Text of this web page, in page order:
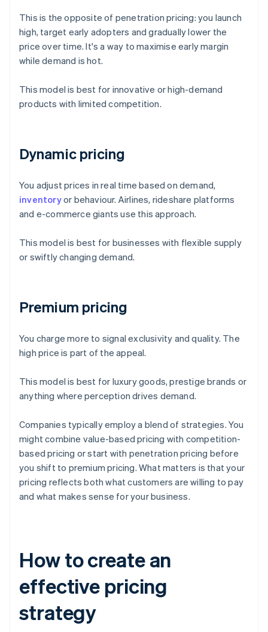
This is the opposite of penetration pricing: you launch
high, target early adopters and gradually lower the
price over time. It's a way to maximise early margin
while demand is hot.
This model is best for innovative or high-demand
products with limited competition.
Dynamic pricing
You adjust prices in real time based on demand,
inventoryor behaviour. Airlines, rideshare platforms
and e-commerce giants use this approach.
This model is best for businesses with flexible supply
or swiftly changing demand.
Premium pricing
You charge more to signal exclusivity and quality. The
high price is part of the appeal.
This model is best for luxury goods, prestige brands or
anything where perception drives demand.
Companies typically employ a blend of strategies. You
might combine value-based pricing with competition-
based pricing or start with penetration pricing before
you shift to premium pricing. What matters is that your
pricing reflects both what customers are willing to pay
and what makes sense for your business.
How to create an
effective pricing
strategy